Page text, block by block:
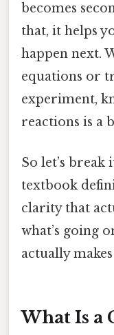
becomes
that, it helps
happen next.
equations or
experiment,
reactions is a
So let’s
textbook
clarity that
what’s going
actually
What Is a